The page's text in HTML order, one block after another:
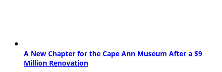
A New Chapter for the Cape Ann Museum After a $9
Million Renovation